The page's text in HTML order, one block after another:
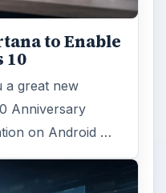
to Enable
10
a great new
Anniversary
on Android …